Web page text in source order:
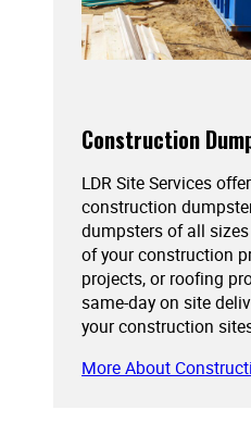
Construction
LDR Site Services
construction
dumpsters of all
of your construction
projects, or roofing
same-day on site
your construction
More About